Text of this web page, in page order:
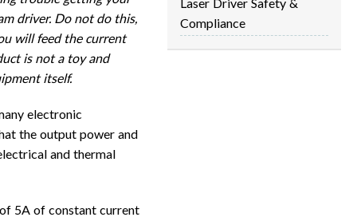
Compliance
driver. Do not do this,
will feed the current
is not a toy and
itself.
electronic
the output power and
and thermal
5A of constant current